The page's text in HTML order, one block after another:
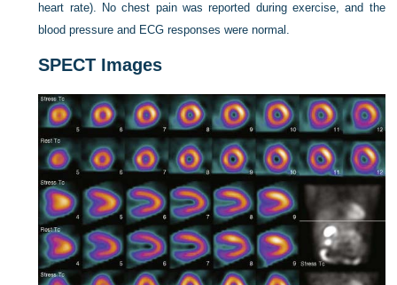
heart rate). No chest pain was reported during exercise, and the
blood pressure and ECG responses were normal.
SPECT Images